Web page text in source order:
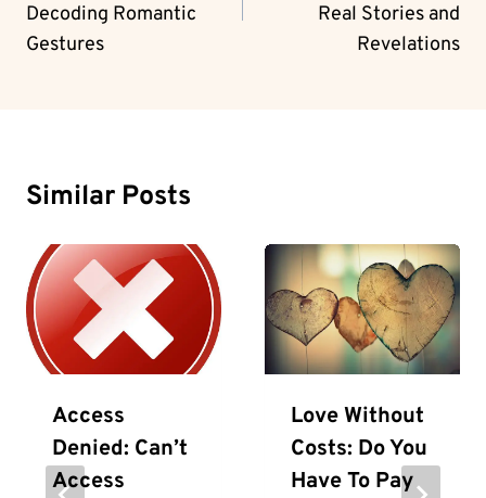
Decoding Romantic
Gestures
Real Stories and
Revelations
Similar Posts
Access
Denied: Can’t
Access
Love Without
Costs: Do You
Have To Pay